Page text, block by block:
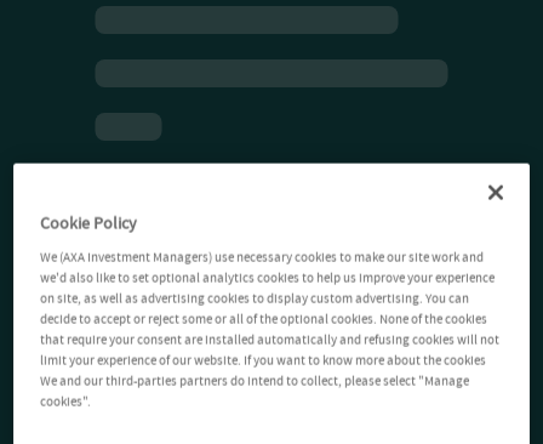
Cookie Policy
We (AXA Investment Managers) use necessary cookies to make our site work and
we'd also like to set optional analytics cookies to help us improve your experience
on site, as well as advertising cookies to display custom advertising. You can
decide to accept or reject some or all of the optional cookies. None of the cookies
that require your consent are installed automatically and refusing cookies will not
limit your experience of our website. If you want to know more about the cookies
We and our third-parties partners do intend to collect, please select "Manage
cookies".